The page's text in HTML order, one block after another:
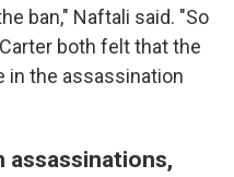
ban," Naftali said. "So
both felt that the
in the assassination
assassinations,